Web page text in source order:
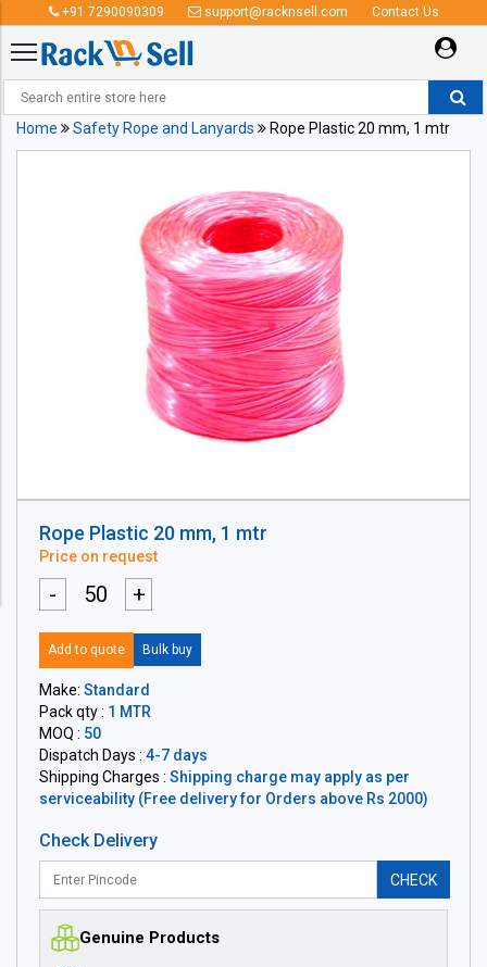
+91 7290090309 support@racknsell.com Contact Us
Home Safety Rope and Lanyards Rope Plastic 20 mm, 1 mtr
Rope Plastic 20 mm, 1 mtr
Price on request
- +
Add to quote Bulk buy
Make: Standard
Pack qty : 1 MTR
MOQ : 50
Dispatch Days : 4-7 days
Shipping Charges : Shipping charge may apply as per
serviceability (Free delivery for Orders above Rs 2000)
Check Delivery
CHECK
Genuine Products